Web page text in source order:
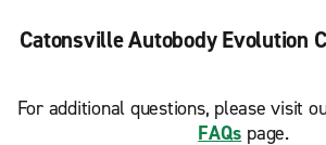
Catonsville Autobody Evolution
For additional questions, please visit
FAQs page.